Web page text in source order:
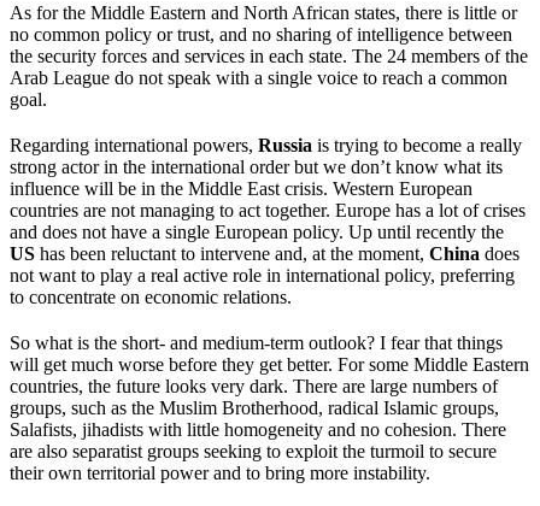
As for the Middle Eastern and North African states, there is little or
no common policy or trust, and no sharing of intelligence between
the security forces and services in each state. The 24 members of the
Arab League do not speak with a single voice to reach a common
goal.
Regarding international powers, Russia is trying to become a really
strong actor in the international order but we don’t know what its
influence will be in the Middle East crisis. Western European
countries are not managing to act together. Europe has a lot of crises
and does not have a single European policy. Up until recently the
US has been reluctant to intervene and, at the moment, China does
not want to play a real active role in international policy, preferring
to concentrate on economic relations.
So what is the short- and medium-term outlook? I fear that things
will get much worse before they get better. For some Middle Eastern
countries, the future looks very dark. There are large numbers of
groups, such as the Muslim Brotherhood, radical Islamic groups,
Salafists, jihadists with little homogeneity and no cohesion. There
are also separatist groups seeking to exploit the turmoil to secure
their own territorial power and to bring more instability.